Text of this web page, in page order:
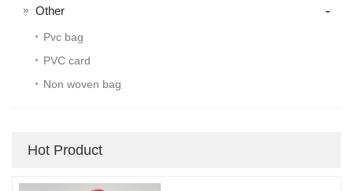
Other -
Pvc bag
PVC card
Non woven bag
Hot Product